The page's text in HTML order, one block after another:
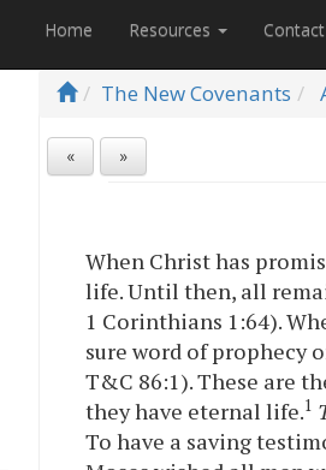
Home Resources Contact
The New Covenants
« »
When Christ has
life. Until then, all
1 Corinthians 1:64).
sure word of prophecy
T&C 86:1). These are
they have eternal life.1
To have a saving